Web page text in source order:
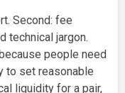
Second: fee
technical jargon.
people need
to set reasonable
liquidity for a pair,